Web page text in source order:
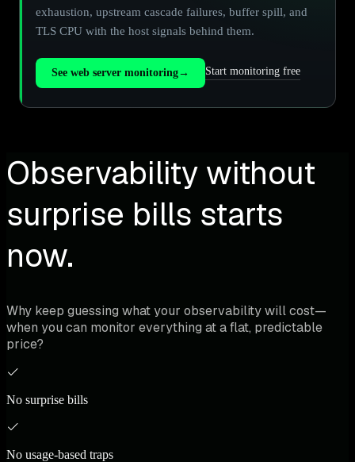
exhaustion, upstream cascade failures, buffer spill, and
TLS CPU with the host signals behind them.
See web server monitoring→ Start monitoring free
Observability without
surprise bills starts
now.
Why keep guessing what your observability will cost—
when you can monitor everything at a flat, predictable
price?
No surprise bills
No usage-based traps